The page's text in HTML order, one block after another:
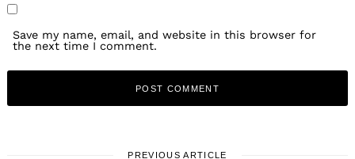
Save my name, email, and website in this browser for
the next time I comment.
PREVIOUS ARTICLE